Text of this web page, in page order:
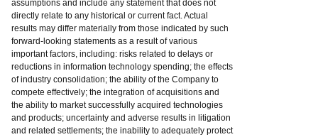
assumptions and include any statement that does not
directly relate to any historical or current fact. Actual
results may differ materially from those indicated by such
forward-looking statements as a result of various
important factors, including: risks related to delays or
reductions in information technology spending; the effects
of industry consolidation; the ability of the Company to
compete effectively; the integration of acquisitions and
the ability to market successfully acquired technologies
and products; uncertainty and adverse results in litigation
and related settlements; the inability to adequately protect